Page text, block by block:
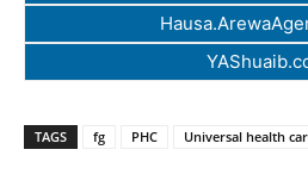
TAGS fg PHC Universal health